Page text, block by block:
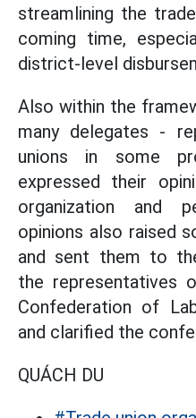
streamlining the
coming time,
district-level
Also within the
many delegates -
unions in some
expressed their
organization and
opinions also raised
and sent them to
the representatives
Confederation of
and clarified the
QUÁCH DU